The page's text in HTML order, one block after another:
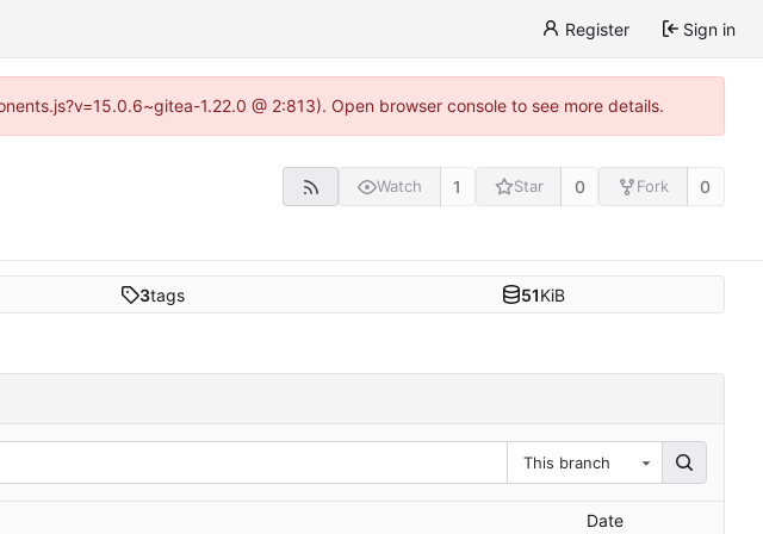
Register Sign in
1.22.0 @ 2:813). Open browser console to see more details.
Watch 1 Star 0 Fork 0
3tags 51KiB
This branch
Date